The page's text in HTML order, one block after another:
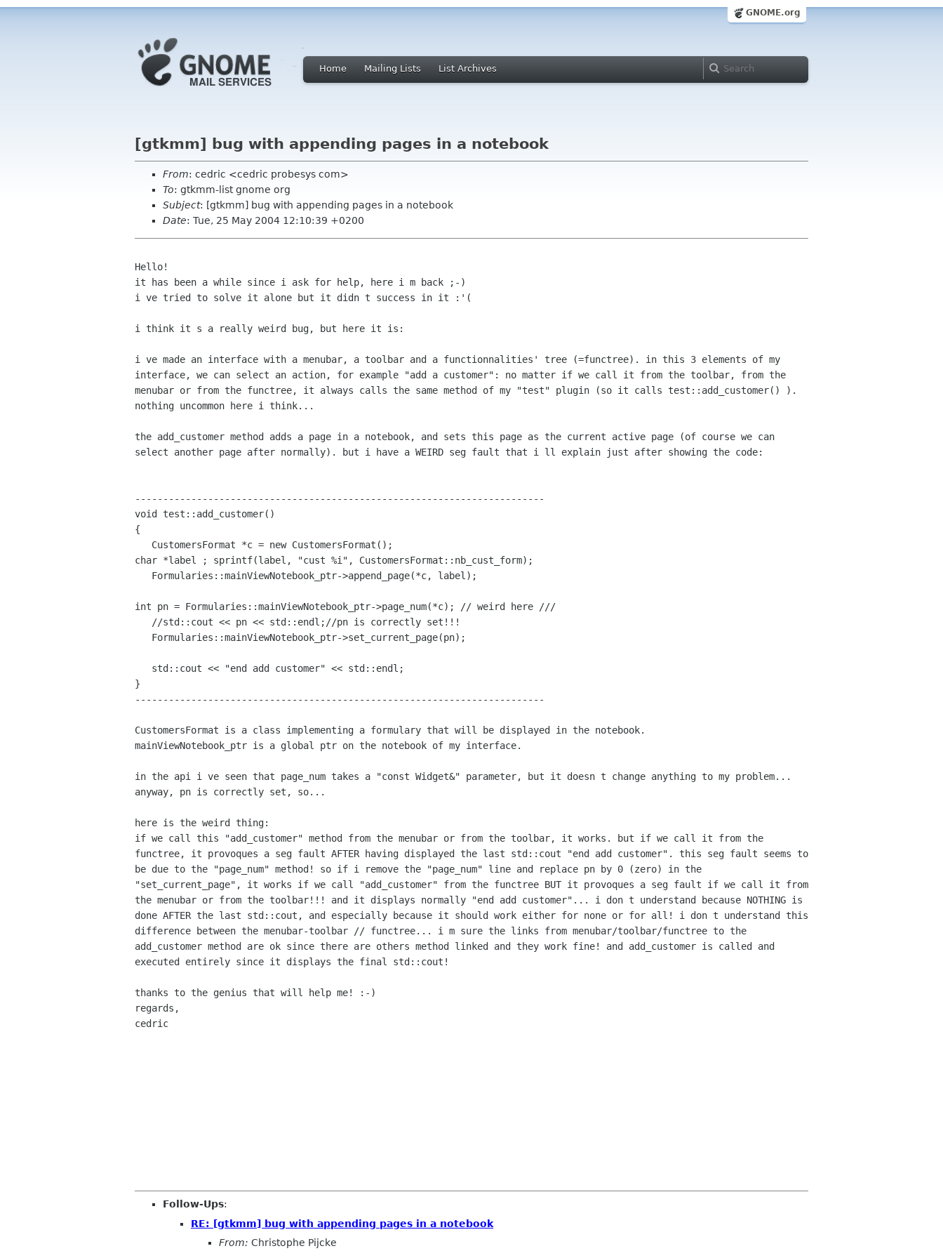
GNOME.org
Home Mailing Lists List Archives
[gtkmm] bug with appending pages in a notebook
From: cedric <cedric probesys com>
To: gtkmm-list gnome org
Subject: [gtkmm] bug with appending pages in a notebook
Date: Tue, 25 May 2004 12:10:39 +0200
Hello!
it has been a while since i ask for help, here i m back ;-)
i ve tried to solve it alone but it didn t success in it :'(
i think it s a really weird bug, but here it is:
i ve made an interface with a menubar, a toolbar and a functionnalities' tree (=functree). in this 3 elements of my
interface, we can select an action, for example "add a customer": no matter if we call it from the toolbar, from the
menubar or from the functree, it always calls the same method of my "test" plugin (so it calls test::add_customer() ).
nothing uncommon here i think...
the add_customer method adds a page in a notebook, and sets this page as the current active page (of course we can
select another page after normally). but i have a WEIRD seg fault that i ll explain just after showing the code:
-------------------------------------------------------------------------
void test::add_customer()
{
char *label ; sprintf(label, "cust %i", CustomersFormat::nb_cust_form);
int pn = Formularies::mainViewNotebook_ptr->page_num(*c); // weird
here ///
}
-------------------------------------------------------------------------
CustomersFormat is a class implementing a formulary that will be displayed in the notebook.
mainViewNotebook_ptr is a global ptr on the notebook of my interface.
in the api i ve seen that page_num takes a "const Widget&" parameter,
but it doesn t change anything to my problem...
anyway, pn is correctly set, so...
if we call this "add_customer" method from the menubar or from the toolbar, it works.
but if we call it from the
functree, it provoques a seg fault AFTER
having displayed the last std::cout "end add customer". this seg fault seems to
be due to the "page_num" method! so if i remove the "page_num" line and replace pn by 0 (zero) in the
"set_current_page", it works if we call "add_customer" from the functree BUT it provoques a seg fault if we call it from
the menubar or from the toolbar!!! and it displays normally "end add customer"... i don t understand because NOTHING is
done AFTER the last std::cout, and especially because it should work either for none or for all! i don t understand this
difference between the menubar-toolbar // functree... i m sure the links from menubar/toolbar/functree to the
add_customer method are ok since there are others method linked and they work fine! and add_customer is called and
executed entirely since it displays the final std::cout!
thanks to the genius that will help me! :-)
regards,
cedric
Follow-Ups:
RE: [gtkmm] bug with appending pages in a notebook
From: Christophe Pijcke